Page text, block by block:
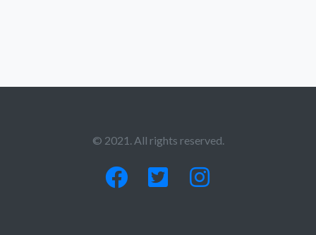
© 2021. All rights reserved.